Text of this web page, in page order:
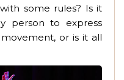
some rules? Is it
person to express
or is it all